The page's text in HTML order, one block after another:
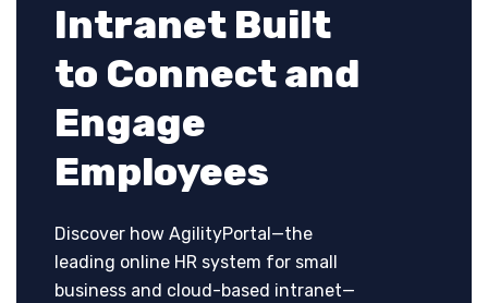
Intranet Built
to Connect and
Engage
Employees
Discover how AgilityPortal—the
leading online HR system for small
business and cloud-based intranet—